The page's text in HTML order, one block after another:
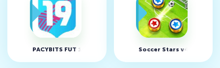
PACYBITS FUT 19 v1.7.6 (MOD, Unlimited Money)
Soccer Stars v4.6.0